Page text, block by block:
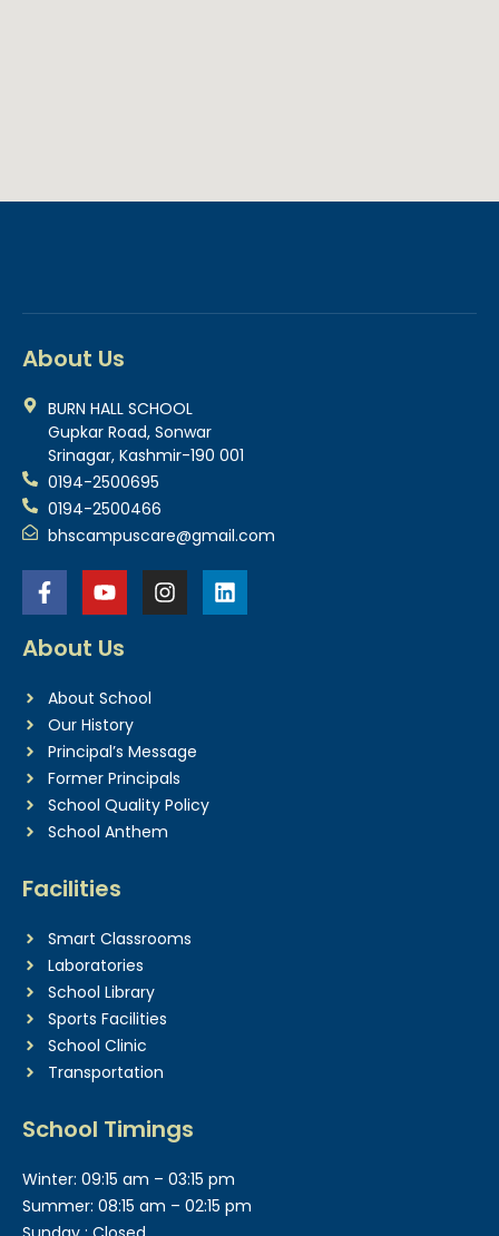
About Us
BURN HALL SCHOOL
Gupkar Road, Sonwar
Srinagar, Kashmir-190 001
0194-2500695
0194-2500466
bhscampuscare@gmail.com
About Us
About School
Our History
Principal’s Message
Former Principals
School Quality Policy
School Anthem
Facilities
Smart Classrooms
Laboratories
School Library
Sports Facilities
School Clinic
Transportation
School Timings
Winter: 09:15 am – 03:15 pm
Summer: 08:15 am – 02:15 pm